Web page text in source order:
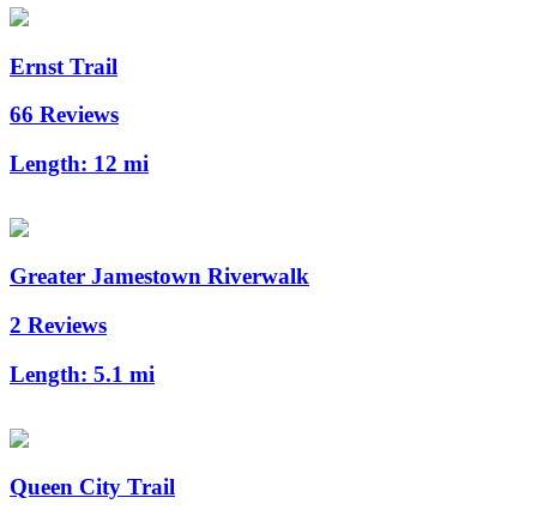
Ernst Trail
66 Reviews
Length: 12 mi
Greater Jamestown Riverwalk
2 Reviews
Length: 5.1 mi
Queen City Trail